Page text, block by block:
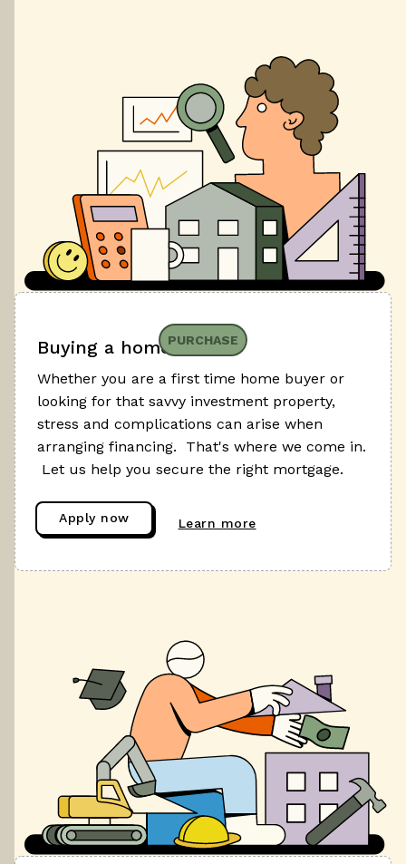
PURCHASE
Buying a home
Whether you are a first time home buyer or
looking for that savvy investment property,
stress and complications can arise when
arranging financing. That's where we come in.
Let us help you secure the right mortgage.
Apply now Learn more